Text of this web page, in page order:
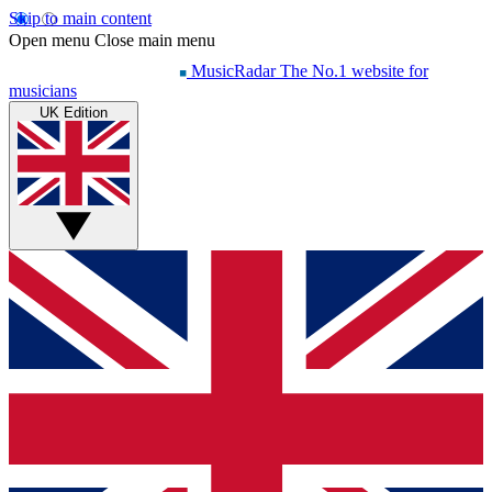
Skip to main content
Open menu Close main menu
MusicRadar The No.1 website for
musicians
UK Edition